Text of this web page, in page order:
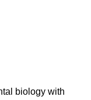
biology with